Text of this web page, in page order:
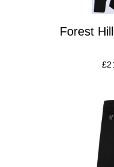
Forest
£